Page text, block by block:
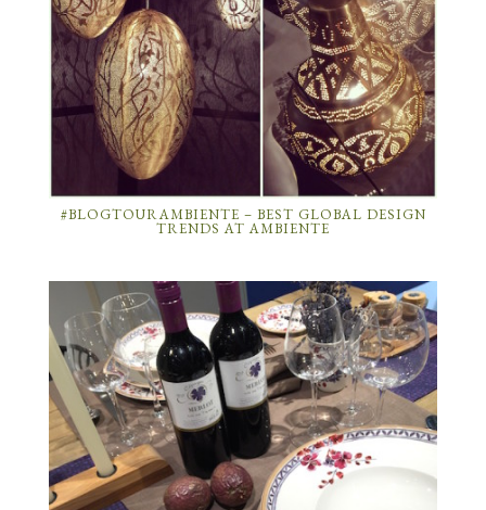
#BLOGTOURAMBIENTE – BEST GLOBAL DESIGN
TRENDS AT AMBIENTE